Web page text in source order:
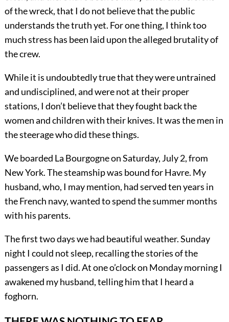
of thewreck, that I do not believe that the public
understands the truth yet. For one thing, I think too
much stress has been laid upon the alleged brutality of
the crew.
While it is undoubtedly true that they were untrained
and undisciplined, and were not at their proper
stations, I don’t believe that they fought back the
women and children with their knives. It was the men in
the steerage who did these things.
We boarded La Bourgogne on Saturday, July 2, from
New York. The steamship was bound for Havre. My
husband, who, I may mention, had served ten years in
the French navy, wanted to spend the summer months
with his parents.
The first two days we had beautiful weather. Sunday
night I could not sleep, recalling the stories of the
passengers as I did. At one o’clock on Monday morning I
awakened my husband, telling him that I heard a
foghorn.